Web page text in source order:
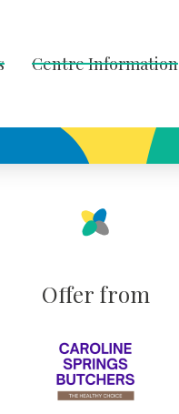
Centre Information
Offer from